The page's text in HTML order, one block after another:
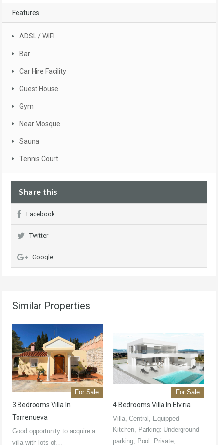
Features
ADSL / WIFI
Bar
Car Hire Facility
Guest House
Gym
Near Mosque
Sauna
Tennis Court
Share this
Facebook
Twitter
Google
Similar Properties
For Sale
3 Bedrooms Villa In
Torrenueva
Good opportunity to acquire a
villa with lots of…
For Sale
4 Bedrooms Villa In Elviria
Villa, Central, Equipped
Kitchen, Parking: Underground
parking, Pool: Private,…